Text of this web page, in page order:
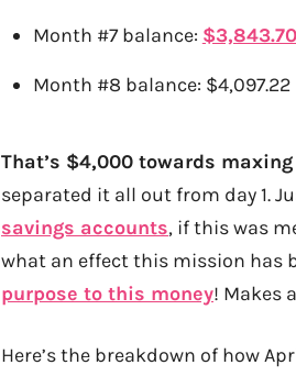
Month #7 balance: $3,843.70
Month #8 balance: $4,097.22
That’s $4,000 towards maxing
separated it all out from day 1.
savings accounts, if this was
what an effect this mission has
purpose to this money! Makes
Here’s the breakdown of how